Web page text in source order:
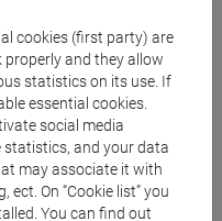
cookies (first party) are
and they allow
statistics on its use. If
essential cookies.
social media
and your data
may associate it with
On “Cookie list” you
You can find out